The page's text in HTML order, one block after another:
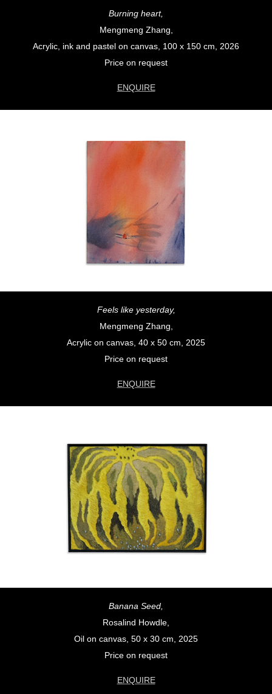
Burning heart,
Mengmeng Zhang,
Acrylic, ink and pastel on canvas, 100 x 150 cm, 2026
Price on request
ENQUIRE
Feels like yesterday,
Mengmeng Zhang,
Acrylic on canvas, 40 x 50 cm, 2025
Price on request
ENQUIRE
Banana Seed,
Rosalind Howdle,
Oil on canvas, 50 x 30 cm, 2025
Price on request
ENQUIRE